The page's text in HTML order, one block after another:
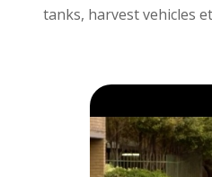
tanks, harvest vehicles